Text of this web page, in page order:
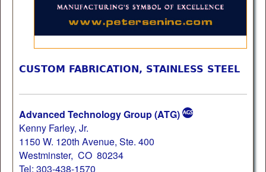
CUSTOM FABRICATION, STAINLESS STEEL
Advanced Technology Group (ATG)
Kenny Farley, Jr.
1150 W. 120th Avenue, Ste. 400
Westminster, CO 80234
Tel: 303-438-1570